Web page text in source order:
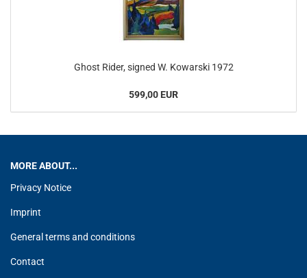
Ghost Rider, signed W. Kowarski 1972
599,00 EUR
MORE ABOUT...
Privacy Notice
Imprint
General terms and conditions
Contact